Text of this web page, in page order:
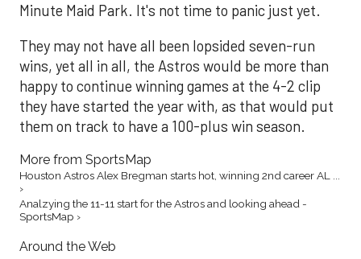
Minute Maid Park. It's not time to panic just yet.
They may not have all been lopsided seven-run
wins, yet all in all, the Astros would be more than
happy to continue winning games at the 4-2 clip
they have started the year with, as that would put
them on track to have a 100-plus win season.
More from SportsMap
Houston Astros Alex Bregman starts hot, winning 2nd career AL ...
›
Analzying the 11-11 start for the Astros and looking ahead -
SportsMap ›
Around the Web